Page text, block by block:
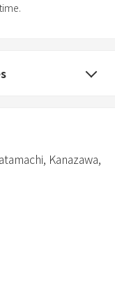
Kanazawa,